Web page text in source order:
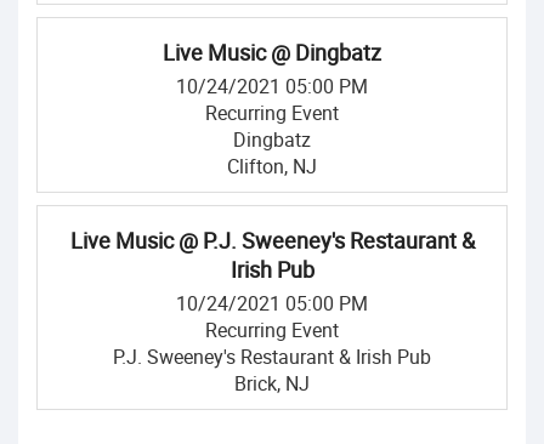
Live Music @ Dingbatz
10/24/2021 05:00 PM
Recurring Event
Dingbatz
Clifton, NJ
Live Music @ P.J. Sweeney's Restaurant &
Irish Pub
10/24/2021 05:00 PM
Recurring Event
P.J. Sweeney's Restaurant & Irish Pub
Brick, NJ